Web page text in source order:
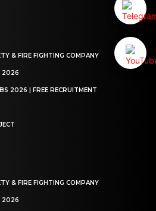
& FIRE FIGHTING COMPANY
2026
2026 | FREE RECRUITMENT
& FIRE FIGHTING COMPANY
2026